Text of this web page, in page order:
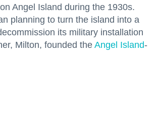
Angel Island during the 1930s.
planning to turn the island into a
its military installation
Milton, founded the Angel Island-